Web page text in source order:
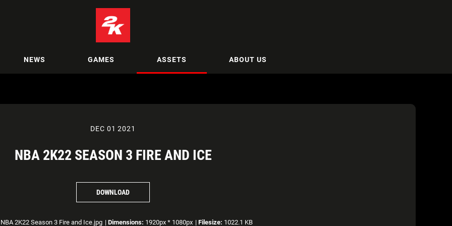
NEWS GAMES ASSETS ABOUT US
DEC 01 2021
NBA 2K22 SEASON 3 FIRE AND ICE
DOWNLOAD
NBA 2K22 Season 3 Fire and Ice.jpg | Dimensions: 1920px * 1080px | Filesize: 1022.1 KB